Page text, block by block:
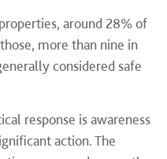
around 28% of
more than nine in
considered safe
response is awareness
action. The